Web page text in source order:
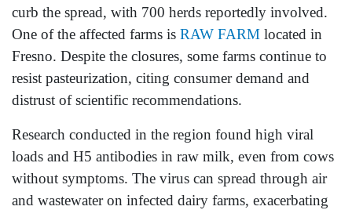
curb the spread, with 700 herds reportedly involved.
One of the affected farms is RAW FARM located in
Fresno. Despite the closures, some farms continue to
resist pasteurization, citing consumer demand and
distrust of scientific recommendations.
Research conducted in the region found high viral
loads and H5 antibodies in raw milk, even from cows
without symptoms. The virus can spread through air
and wastewater on infected dairy farms, exacerbating